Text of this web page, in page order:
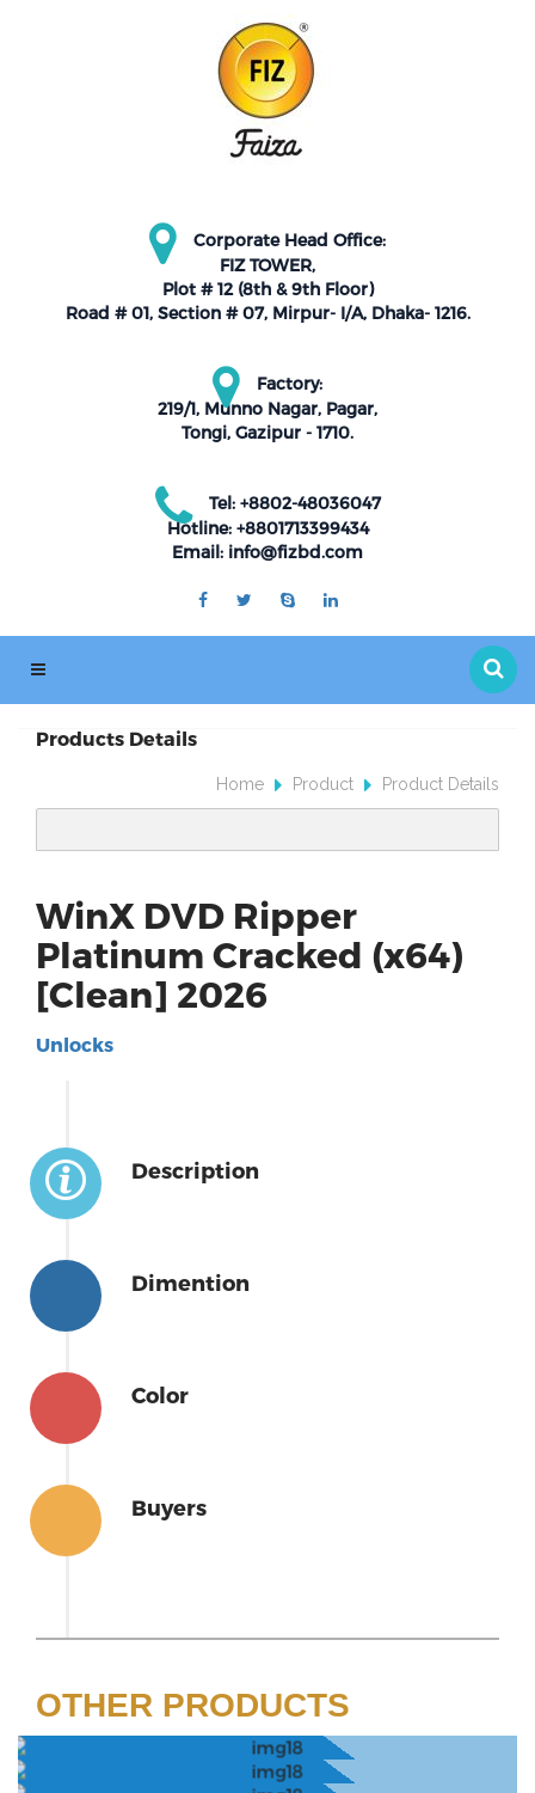
Corporate Head Office:
FIZ TOWER,
Plot # 12 (8th & 9th Floor)
Road # 01, Section # 07, Mirpur- I/A, Dhaka- 1216.
Factory:
219/1, Munno Nagar, Pagar,
Tongi, Gazipur - 1710.
Tel: +8802-48036047
Hotline: +8801713399434
Email: info@fizbd.com
Products Details
Home Product Product Details
WinX DVD Ripper
Platinum Cracked (x64)
[Clean] 2026
Unlocks
Description
Dimention
Color
Buyers
OTHER PRODUCTS